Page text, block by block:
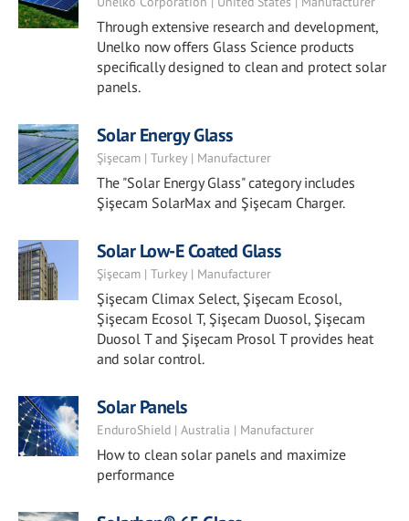
Through extensive research and development,
Unelko now offers Glass Science products
specifically designed to clean and protect solar
panels.
Solar Energy Glass
Şişecam | Turkey | Manufacturer
The "Solar Energy Glass" category includes
Şişecam SolarMax and Şişecam Charger.
Solar Low-E Coated Glass
Şişecam | Turkey | Manufacturer
Şişecam Climax Select, Şişecam Ecosol,
Şişecam Ecosol T, Şişecam Duosol, Şişecam
Duosol T and Şişecam Prosol T provides heat
and solar control.
Solar Panels
EnduroShield | Australia | Manufacturer
How to clean solar panels and maximize
performance